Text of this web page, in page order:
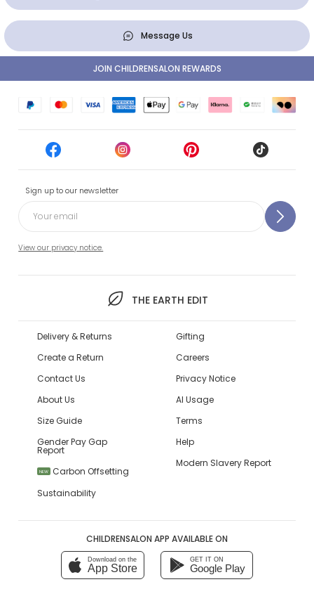
Message Us
Sign up to our newsletter
View our privacy notice.
THE EARTH EDIT
JOIN CHILDRENSALON REWARDS
Delivery & Returns
Create a Return
Contact Us
About Us
Size Guide
Gender Pay Gap
Report
NEW
Carbon Offsetting
Sustainability
Gifting
Careers
Privacy Notice
AI Usage
Terms
Help
Modern Slavery Report
CHILDRENSALON APP AVAILABLE ON
Download on the
App Store
GET IT ON
Google Play